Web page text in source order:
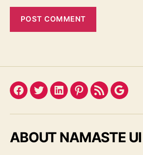
Facebook
TwitterLinkedInPinterest
FeedGoogle
ABOUT NAMASTE UI